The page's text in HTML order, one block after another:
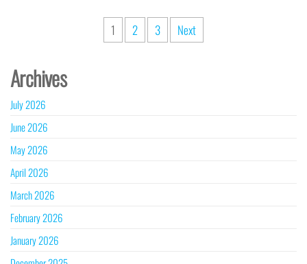
1 2 3 Next
Archives
July 2026
June 2026
May 2026
April 2026
March 2026
February 2026
January 2026